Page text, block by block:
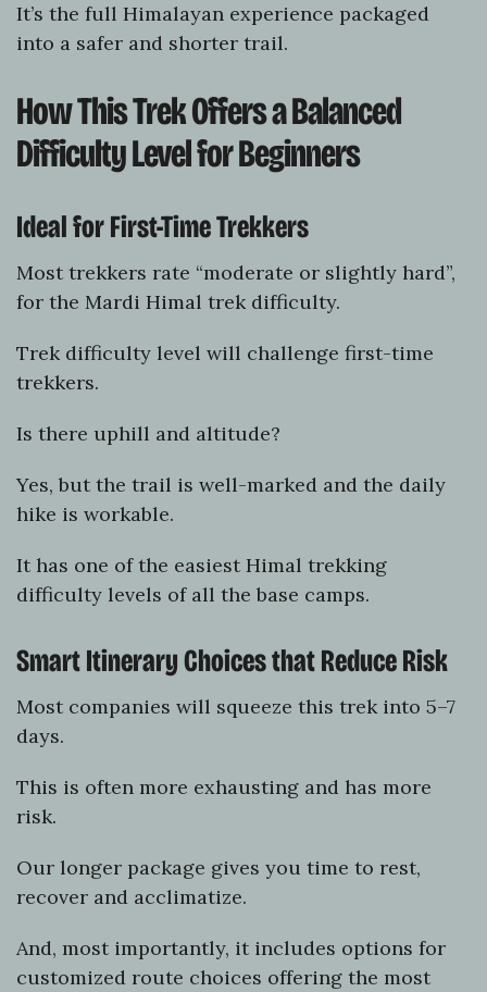
It’s the full Himalayan experience packaged
into a safer and shorter trail.
How This Trek Offers a Balanced
Difficulty Level for Beginners
Ideal for First-Time Trekkers
Most trekkers rate “moderate or slightly hard”,
for the Mardi Himal trek difficulty.
Trek difficulty level will challenge first-time
trekkers.
Is there uphill and altitude?
Yes, but the trail is well-marked and the daily
hike is workable.
It has one of the easiest Himal trekking
difficulty levels of all the base camps.
Smart Itinerary Choices that Reduce Risk
Most companies will squeeze this trek into 5–7
days.
This is often more exhausting and has more
risk.
Our longer package gives you time to rest,
recover and acclimatize.
And, most importantly, it includes options for
customized route choices offering the most